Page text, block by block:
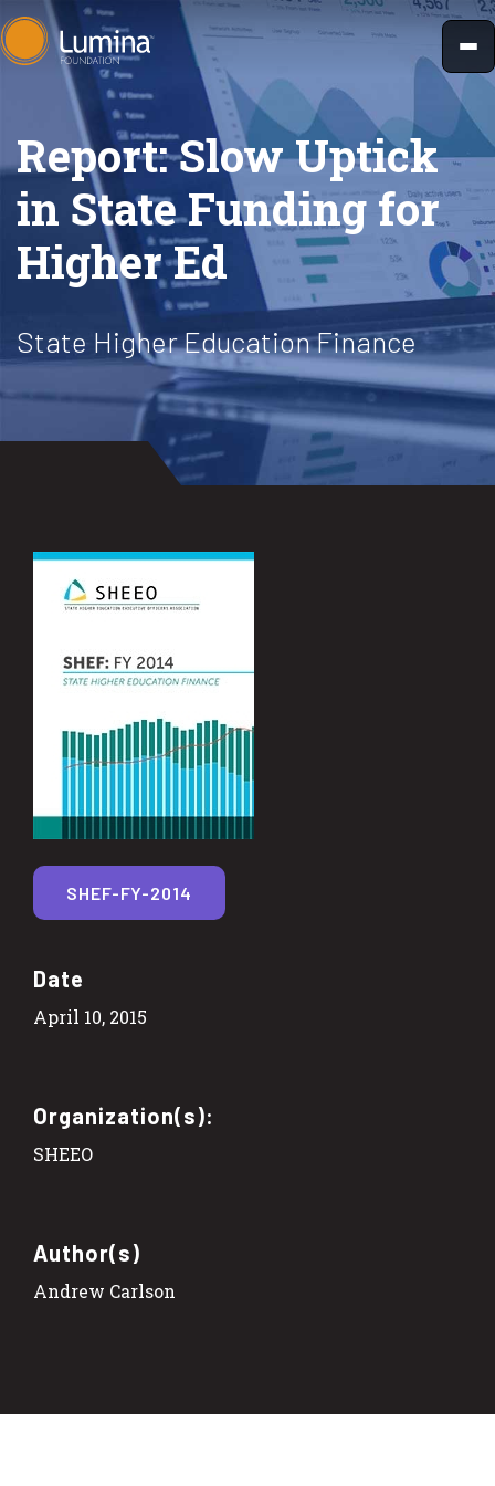
Skip
to
content
Report: Slow Uptick
in State Funding for
Higher Ed
State Higher Education Finance
Date
April 10, 2015
Organization(s):
SHEEO
Author(s)
Andrew Carlson
SHEF-FY-2014